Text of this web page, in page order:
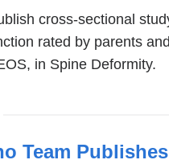
and
opens
in
window)
cross-sectional
rated by parents
in Spine Deformity.
Team